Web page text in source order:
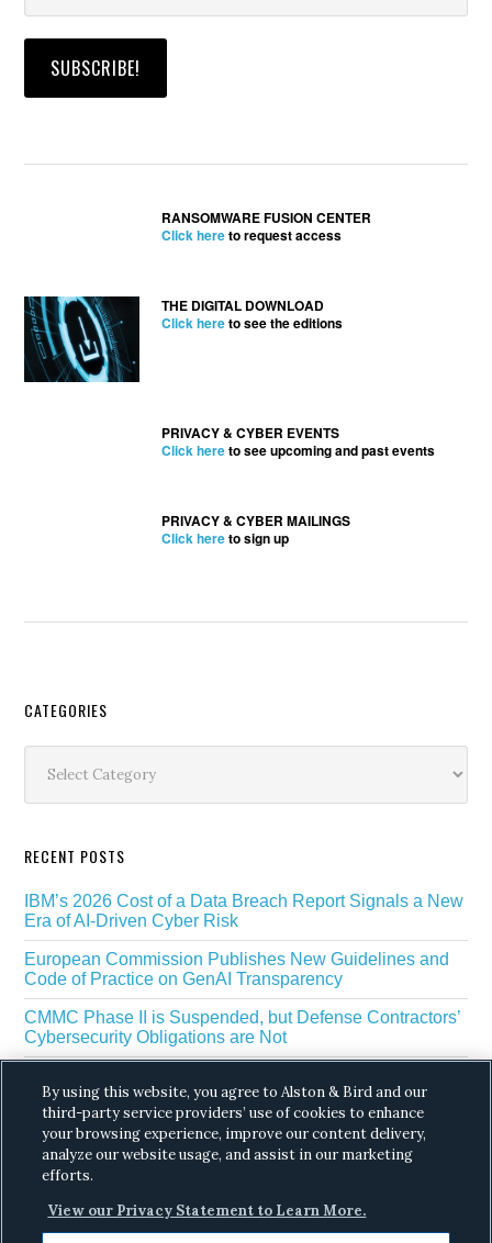
RANSOMWARE FUSION CENTER
Click hereto request access
THE DIGITAL DOWNLOAD
Click hereto see the editions
PRIVACY & CYBER EVENTS
Click hereto see upcoming and past events
PRIVACY & CYBER MAILINGS
Click hereto sign up
Secondary
Sidebar
CATEGORIES
RECENT POSTS
IBM’s 2026 Cost of a Data Breach Report Signals a New
Era of AI-Driven Cyber Risk
European Commission Publishes New Guidelines and
Code of Practice on GenAI Transparency
CMMC Phase II is Suspended, but Defense Contractors’
Cybersecurity Obligations are Not
Scraping
The White House’s Gold Eagle Initiative Signals a New
Phase in AI Enabled Cyber Defense
By using this website, you agree to Alston & Bird and our
third-party service providers’ use of cookies to enhance
your browsing experience, improve our content delivery,
analyze our website usage, and assist in our marketing
efforts.
View our Privacy Statement to Learn More.